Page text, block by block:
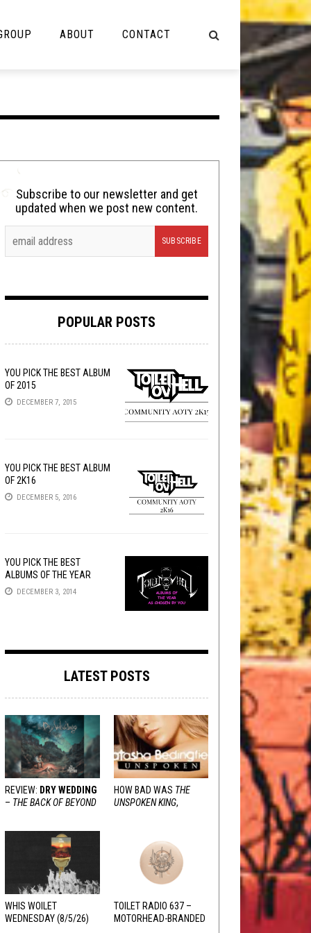
Lolbuttz
Nerd Shit
Tech-Death Thursday
Video Games
ABOUT CONTACT
Subscribe to our newsletter and get
updated when we post new content.
POPULAR POSTS
YOU PICK THE BEST ALBUM
OF 2015
DECEMBER 7, 2015
YOU PICK THE BEST ALBUM
OF 2K16
DECEMBER 5, 2016
YOU PICK THE BEST
ALBUMS OF THE YEAR
DECEMBER 3, 2014
LATEST POSTS
REVIEW: DRY WEDDING
– THE BACK OF BEYOND
HOW BAD WAS THE
UNSPOKEN KING,
WHIS WOILET
WEDNESDAY (8/5/26)
TOILET RADIO 637 –
MOTORHEAD-BRANDED